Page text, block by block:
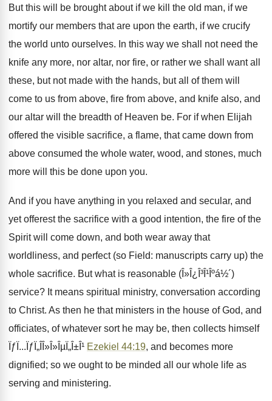
But this will be brought about if we kill the old man, if we
mortify our members that are upon the earth, if we crucify
the world unto ourselves. In this way we shall not need the
knife any more, nor altar, nor fire, or rather we shall want all
these, but not made with the hands, but all of them will
come to us from above, fire from above, and knife also, and
our altar will the breadth of Heaven be. For if when Elijah
offered the visible sacrifice, a flame, that came down from
above consumed the whole water, wood, and stones, much
more will this be done upon you.
And if you have anything in you relaxed and secular, and
yet offerest the sacrifice with a good intention, the fire of the
Spirit will come down, and both wear away that
worldliness, and perfect (so Field: manuscripts carry up) the
whole sacrifice. But what is reasonable (Î»Î¿Î³Î¹Îºá½´)
service? It means spiritual ministry, conversation according
to Christ. As then he that ministers in the house of God, and
officiates, of whatever sort he may be, then collects himself
ÏƒÏ...ÏƒÏ„Î­Î»Î»ÎµÏ„Î±Î¹ Ezekiel 44:19, and becomes more
dignified; so we ought to be minded all our whole life as
serving and ministering.